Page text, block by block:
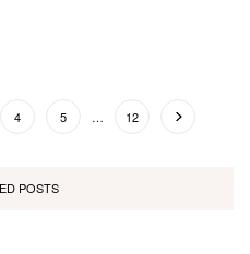
4 5 … 12
POSTS